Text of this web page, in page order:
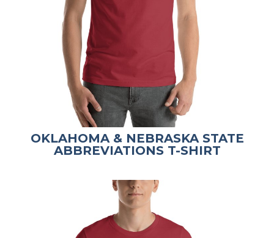
OKLAHOMA & NEBRASKA STATE
ABBREVIATIONS T-SHIRT